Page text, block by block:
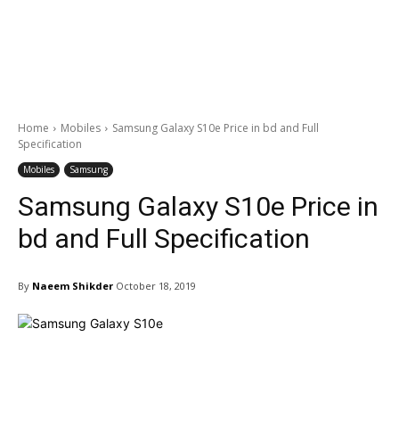
Home Mobiles
Samsung Galaxy S10e Price in bd and Full
Specification
Mobiles Samsung
Samsung Galaxy S10e Price in
bd and Full Specification
By Naeem Shikder October 18, 2019